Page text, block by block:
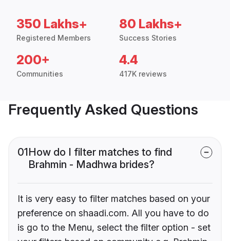
350 Lakhs+
Registered Members
80 Lakhs+
Success Stories
200+
Communities
4.4
417K reviews
Frequently Asked Questions
01How do I filter matches to find
Brahmin - Madhwa brides?
It is very easy to filter matches based on your
preference on shaadi.com. All you have to do
is go to the Menu, select the filter option - set